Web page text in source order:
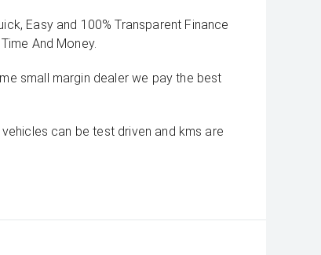
Easy and 100% Transparent Finance
And Money.
small margin dealer we pay the best
can be test driven and kms are